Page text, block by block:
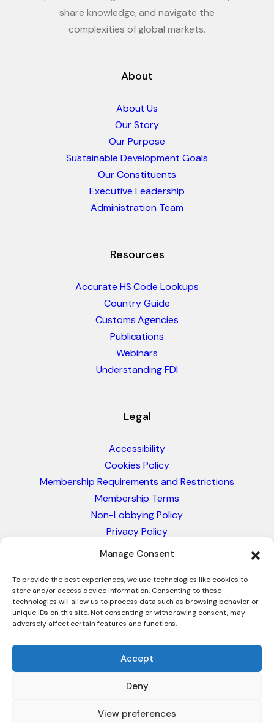
Manage Consent
To provide the best experiences, we use technologies like cookies to
store and/or access device information. Consenting to these
technologies will allow us to process data such as browsing behavior or
unique IDs on this site. Not consenting or withdrawing consent, may
adversely affect certain features and functions.
Accept
Deny
View preferences
share knowledge, and navigate the
complexities of global markets.
About
About Us
Our Story
Our Purpose
Sustainable Development Goals
Our Constituents
Executive Leadership
Administration Team
Resources
Accurate HS Code Lookups
Country Guide
Customs Agencies
Publications
Webinars
Understanding FDI
Legal
Accessibility
Cookies Policy
Membership Requirements and Restrictions
Membership Terms
Non-Lobbying Policy
Privacy Policy
Blacklist & Sanctions Policy
Glossary of Trade Terms
© 2026 - International Trade Council. A Peak-Body,